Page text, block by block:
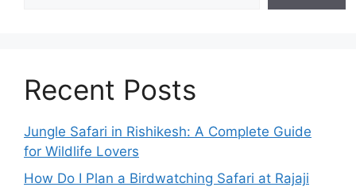
Recent Posts
Jungle Safari in Rishikesh: A Complete Guide
for Wildlife Lovers
How Do I Plan a Birdwatching Safari at Rajaji